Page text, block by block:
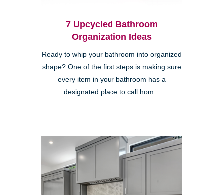
7 Upcycled Bathroom
Organization Ideas
Ready to whip your bathroom into organized
shape? One of the first steps is making sure
every item in your bathroom has a
designated place to call hom...